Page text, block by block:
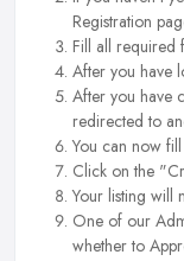
Registration
Fill all required
After you have
After you have
redirected to
You can now fill
Click on the
Your listing will
One of our
whether to